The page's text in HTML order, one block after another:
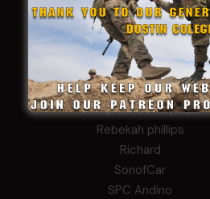
John Twitty
Josh Copeland
Kenyon
Kevin Spatz
Mike Nguyen
Phillip Gordon Ryman
Rebekah phillips
Richard
SonofCar
SPC Andino